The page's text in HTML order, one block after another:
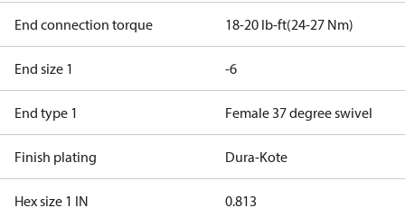
End connection torque 18-20 lb-ft(24-27 Nm)
End size 1 -6
End type 1 Female 37 degree swivel
Finish plating Dura-Kote
Hex size 1 IN 0.813